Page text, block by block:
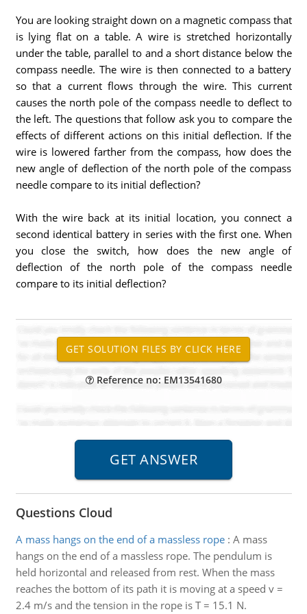
You are looking straight down on a magnetic compass that
is lying flat on a table. A wire is stretched horizontally
under the table, parallel to and a short distance below the
compass needle. The wire is then connected to a battery
so that a current flows through the wire. This current
causes the north pole of the compass needle to deflect to
the left. The questions that follow ask you to compare the
effects of different actions on this initial deflection. If the
wire is lowered farther from the compass, how does the
new angle of deflection of the north pole of the compass
needle compare to its initial deflection?
With the wire back at its initial location, you connect a
second identical battery in series with the first one. When
you close the switch, how does the new angle of
deflection of the north pole of the compass needle
compare to its initial deflection?
Reference no: EM13541680
Questions Cloud
A mass hangs on the end of a massless rope: A mass
hangs on the end of a massless rope. The pendulum is
held horizontal and released from rest. When the mass
reaches the bottom of its path it is moving at a speed v =
2.4 m/s and the tension in the rope is T = 15.1 N.